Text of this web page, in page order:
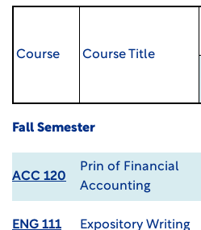
Course Course Title
Fall Semester
ACC 120
Prin of Financial
Accounting
ENG 111 Expository Writing